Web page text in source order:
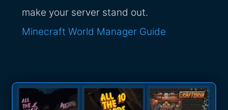
make your server stand out.
Minecraft World Manager Guide